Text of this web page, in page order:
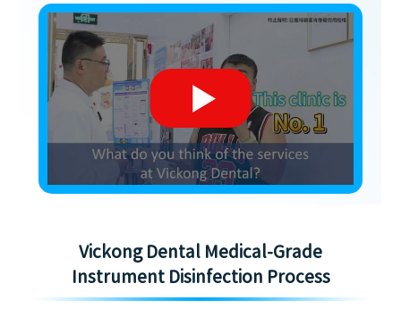
Vickong Dental Medical-Grade
Instrument Disinfection Process